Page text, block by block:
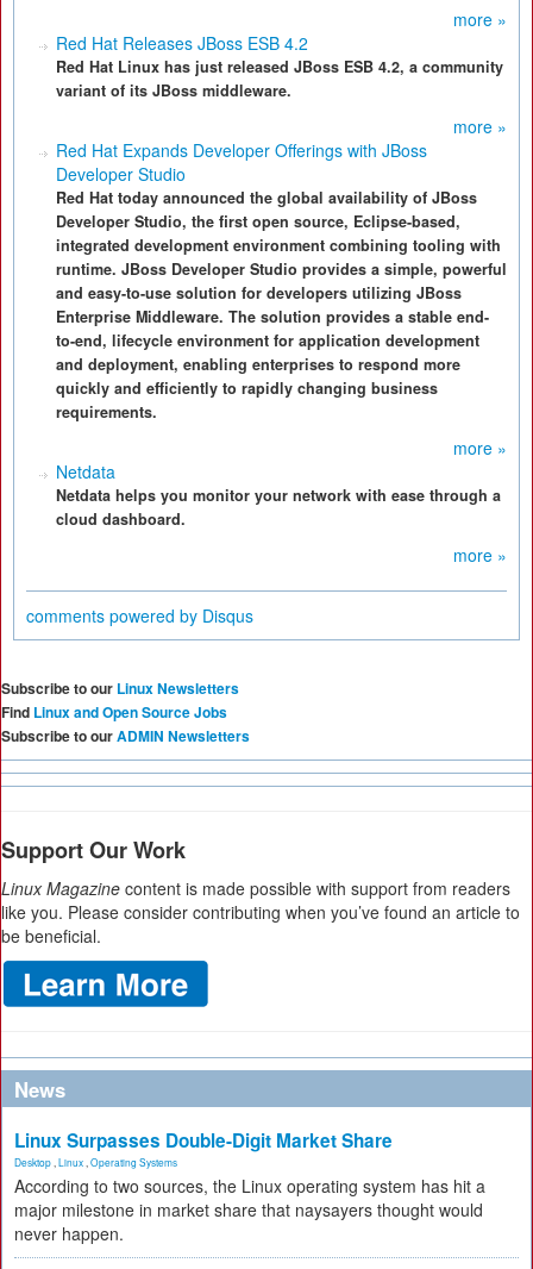
more »
Red Hat Releases JBoss ESB 4.2
Red Hat Linux has just released JBoss ESB 4.2, a community
variant of its JBoss middleware.
more »
Red Hat Expands Developer Offerings with JBoss
Developer Studio
Red Hat today announced the global availability of JBoss
Developer Studio, the first open source, Eclipse-based,
integrated development environment combining tooling with
runtime. JBoss Developer Studio provides a simple, powerful
and easy-to-use solution for developers utilizing JBoss
Enterprise Middleware. The solution provides a stable end-
to-end, lifecycle environment for application development
and deployment, enabling enterprises to respond more
quickly and efficiently to rapidly changing business
requirements.
more »
Netdata
Netdata helps you monitor your network with ease through a
cloud dashboard.
more »
comments powered by Disqus
Subscribe to our Linux Newsletters
Find Linux and Open Source Jobs
Subscribe to ourADMIN Newsletters
Support Our Work
Linux Magazine content is made possible with support from readers
like you. Please consider contributing when you’ve found an article to
be beneficial.
News
Linux Surpasses Double-Digit Market Share
Desktop Linux Operating Systems
According to two sources, the Linux operating system has hit a
major milestone in market share that naysayers thought would
never happen.